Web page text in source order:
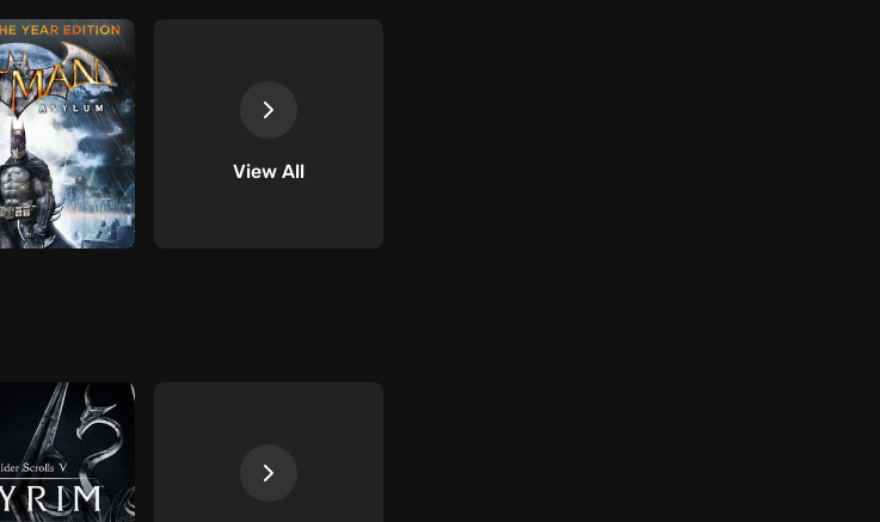
View All